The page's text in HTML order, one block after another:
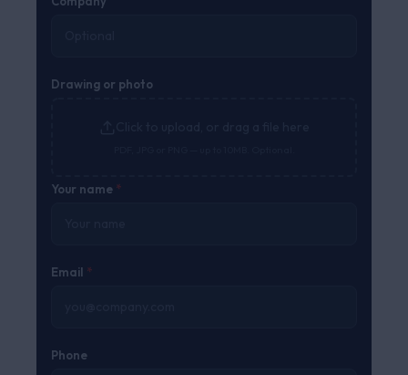
Drawing or photo
Your name *
Email *
Phone